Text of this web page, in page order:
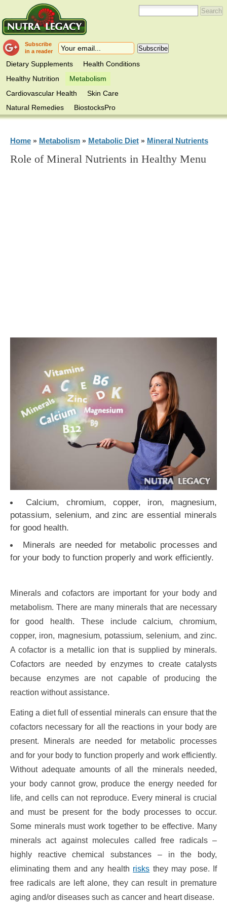
Subscribe
in a reader
Dietary Supplements
Health Conditions
Healthy Nutrition
Metabolism
Cardiovascular Health
Skin Care
Natural Remedies
BiostocksPro
Home» Metabolism» Metabolic Diet» Mineral Nutrients
Role of Mineral Nutrients in Healthy Menu
Calcium, chromium, copper, iron, magnesium,
potassium, selenium, and zinc are essential minerals
for good health.
Minerals are needed for metabolic processes and
for your body to function properly and work efficiently.
Minerals and cofactors are important for your body and
metabolism. There are many minerals that are necessary
for good health. These include calcium, chromium,
copper, iron, magnesium, potassium, selenium, and zinc.
A cofactor is a metallic ion that is supplied by minerals.
Cofactors are needed by enzymes to create catalysts
because enzymes are not capable of producing the
reaction without assistance.
Eating a diet full of essential minerals can ensure that the
cofactors necessary for all the reactions in your body are
present. Minerals are needed for metabolic processes
and for your body to function properly and work efficiently.
Without adequate amounts of all the minerals needed,
your body cannot grow, produce the energy needed for
life, and cells can not reproduce. Every mineral is crucial
and must be present for the body processes to occur.
Some minerals must work together to be effective. Many
minerals act against molecules called free radicals –
highly reactive chemical substances – in the body,
eliminating them and any health risks they may pose. If
free radicals are left alone, they can result in premature
aging and/or diseases such as cancer and heart disease.